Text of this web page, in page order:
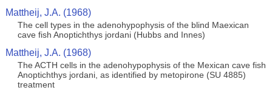
Mattheij, J.A. (1968)
The cell types in the adenohypophysis of the blind Maexican
cave fish Anoptichthys jordani (Hubbs and Innes)
Mattheij, J.A. (1968)
The ACTH cells in the adenohypophysis of the Mexican cave fish
Anoptichthys jordani, as identified by metopirone (SU 4885)
treatment